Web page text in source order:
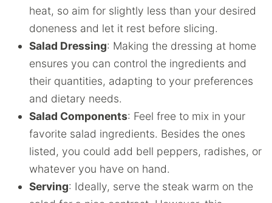
heat, so aim for slightly less than your desired
doneness and let it rest before slicing.
Salad Dressing: Making the dressing at home
ensures you can control the ingredients and
their quantities, adapting to your preferences
and dietary needs.
Salad Components: Feel free to mix in your
favorite salad ingredients. Besides the ones
listed, you could add bell peppers, radishes, or
whatever you have on hand.
Serving: Ideally, serve the steak warm on the